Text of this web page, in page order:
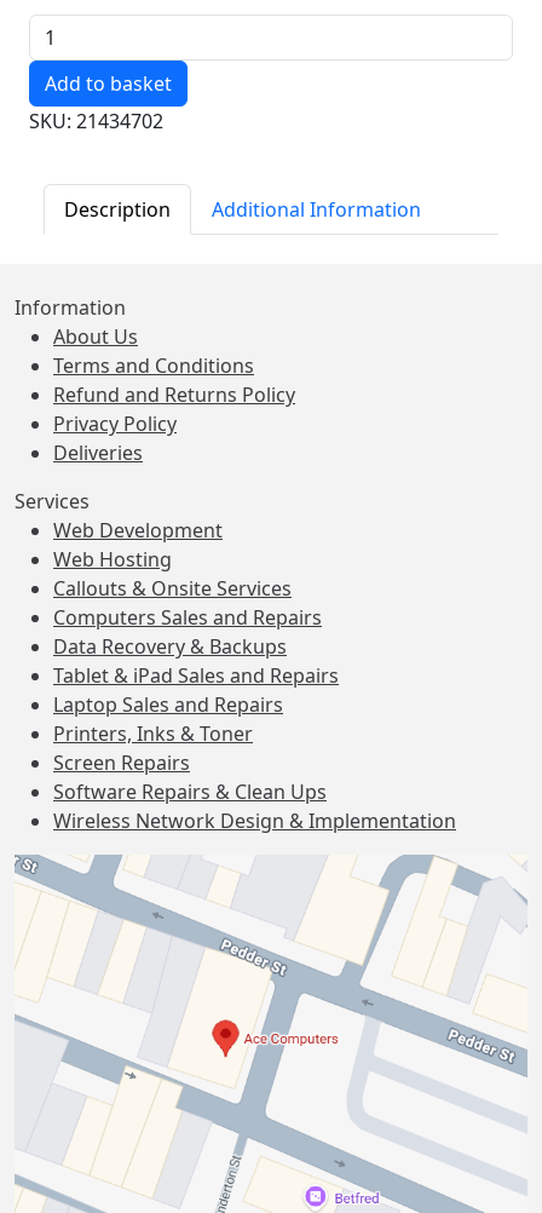
Quantity
SKU: 21434702
Description Additional Information
Information
About Us
Terms and Conditions
Refund and Returns Policy
Privacy Policy
Deliveries
Services
Web Development
Web Hosting
Callouts & Onsite Services
Computers Sales and Repairs
Data Recovery & Backups
Tablet & iPad Sales and Repairs
Laptop Sales and Repairs
Printers, Inks & Toner
Screen Repairs
Software Repairs & Clean Ups
Wireless Network Design & Implementation